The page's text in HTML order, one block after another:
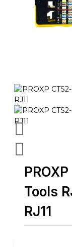
Tools
RJ11